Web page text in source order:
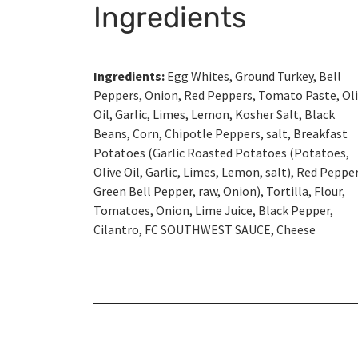
Ingredients
Ingredients: Egg Whites, Ground Turkey, Bell
Peppers, Onion, Red Peppers, Tomato Paste,
Oil, Garlic, Limes, Lemon, Kosher Salt, Black
Beans, Corn, Chipotle Peppers, salt, Breakfast
Potatoes (Garlic Roasted Potatoes (Potatoes,
Olive Oil, Garlic, Limes, Lemon, salt), Red
Green Bell Pepper, raw, Onion), Tortilla, Flour,
Tomatoes, Onion, Lime Juice, Black Pepper,
Cilantro, FC SOUTHWEST SAUCE, Cheese